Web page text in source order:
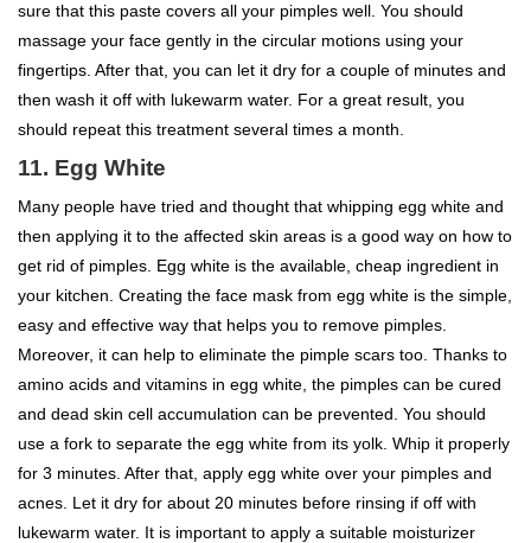
sure that this paste covers all your pimples well. You should
massage your face gently in the circular motions using your
fingertips. After that, you can let it dry for a couple of minutes and
then wash it off with lukewarm water. For a great result, you
should repeat this treatment several times a month.
11. Egg White
Many people have tried and thought that whipping egg white and
then applying it to the affected skin areas is a good way on how to
get rid of pimples. Egg white is the available, cheap ingredient in
your kitchen. Creating the face mask from egg white is the simple,
easy and effective way that helps you to remove pimples.
Moreover, it can help to eliminate the pimple scars too. Thanks to
amino acids and vitamins in egg white, the pimples can be cured
and dead skin cell accumulation can be prevented. You should
use a fork to separate the egg white from its yolk. Whip it properly
for 3 minutes. After that, apply egg white over your pimples and
acnes. Let it dry for about 20 minutes before rinsing if off with
lukewarm water. It is important to apply a suitable moisturizer